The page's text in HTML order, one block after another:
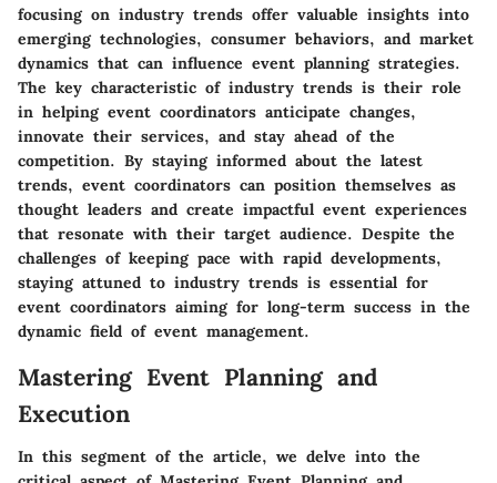
focusing on industry trends offer valuable insights into
emerging technologies, consumer behaviors, and market
dynamics that can influence event planning strategies.
The key characteristic of industry trends is their role
in helping event coordinators anticipate changes,
innovate their services, and stay ahead of the
competition. By staying informed about the latest
trends, event coordinators can position themselves as
thought leaders and create impactful event experiences
that resonate with their target audience. Despite the
challenges of keeping pace with rapid developments,
staying attuned to industry trends is essential for
event coordinators aiming for long-term success in the
dynamic field of event management.
Mastering Event Planning and
Execution
In this segment of the article, we delve into the